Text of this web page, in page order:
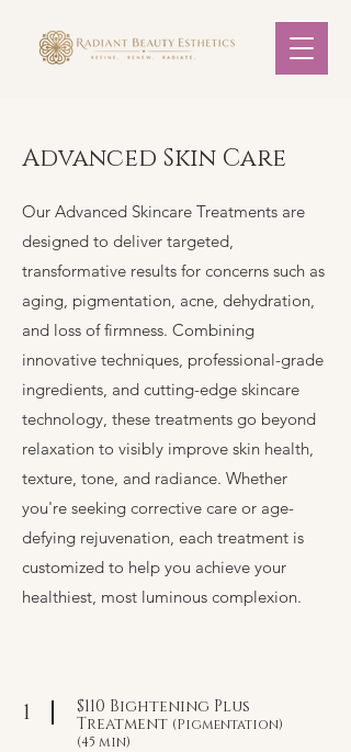
Advanced Skin Care
Our Advanced Skincare Treatments are
designed to deliver targeted,
transformative results for concerns such as
aging, pigmentation, acne, dehydration,
and loss of firmness. Combining
innovative techniques, professional-grade
ingredients, and cutting-edge skincare
technology, these treatments go beyond
relaxation to visibly improve skin health,
texture, tone, and radiance. Whether
you're seeking corrective care or age-
defying rejuvenation, each treatment is
customized to help you achieve your
healthiest, most luminous complexion.
1
$110 Bightening Plus
Treatment (Pigmentation)
(45 min)